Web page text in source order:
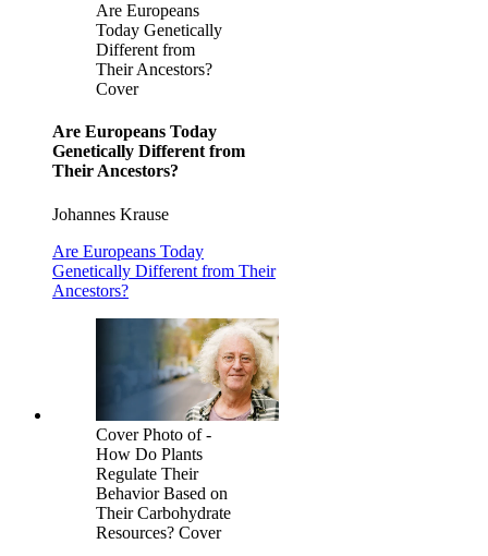
Are Europeans
Today Genetically
Different from
Their Ancestors?
Cover
Are Europeans Today
Genetically Different from
Their Ancestors?
Johannes Krause
Are Europeans Today
Genetically Different from Their
Ancestors?
Cover Photo of -
How Do Plants
Regulate Their
Behavior Based on
Their Carbohydrate
Resources? Cover